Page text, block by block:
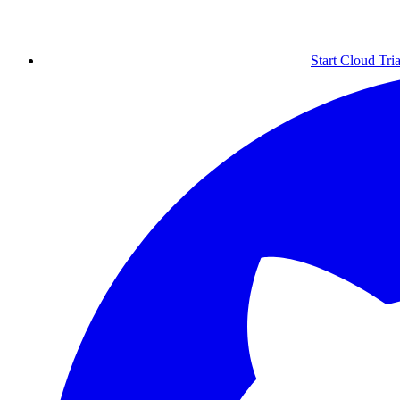
Start Cloud